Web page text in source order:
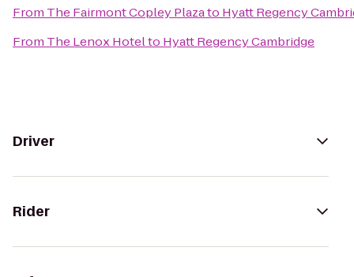
From The Fairmont Copley Plazato Hyatt Regency
From The Lenox Hotelto Hyatt Regency Cambridge
Driver
Rider